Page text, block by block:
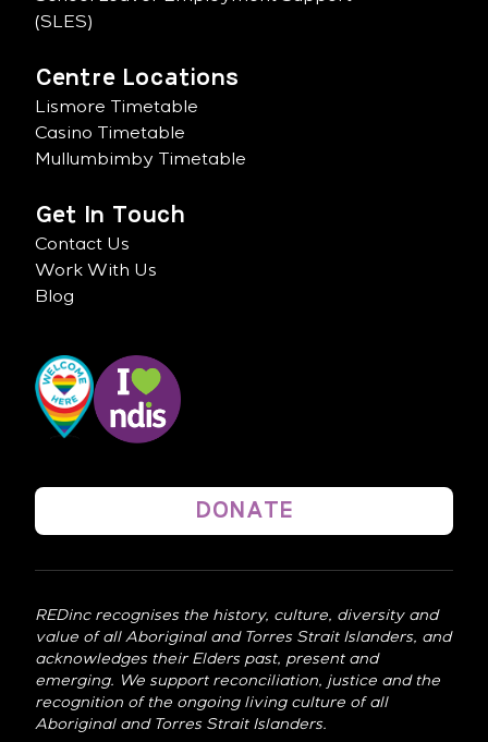
(SLES)
Centre Locations
Lismore Timetable
Casino Timetable
Mullumbimby Timetable
Get In Touch
Contact Us
Work With Us
Blog
DONATE
REDinc recognises the history, culture, diversity and
value of all Aboriginal and Torres Strait Islanders, and
acknowledges their Elders past, present and
emerging. We support reconciliation, justice and the
recognition of the ongoing living culture of all
Aboriginal and Torres Strait Islanders.